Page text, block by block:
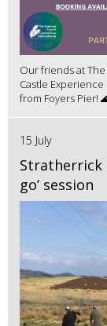
Our friends at
Castle
from Foyers Pier!
15 July
Stratherrick
go’ session